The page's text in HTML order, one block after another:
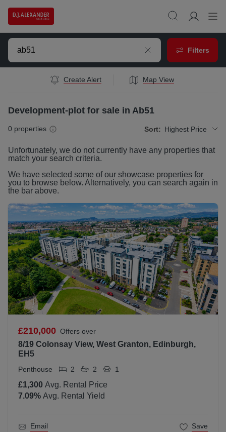
Filters
Create Alert Map View
Development-plot for sale in Ab51
0 properties Sort: Highest Price
Unfortunately, we do not currently have any properties that
match your search criteria.
We have selected some of our showcase properties for
you to browse below. Alternatively, you can search again in
the bar above.
£210,000 Offers over
8/19 Colonsay View, West Granton, Edinburgh,
EH5
Penthouse 2 2 1
£1,300 Avg. Rental Price
7.09% Avg. Rental Yield
Email Save